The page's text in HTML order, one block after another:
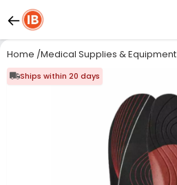
Home /Medical Supplies & Equipment
Ships within 20 days